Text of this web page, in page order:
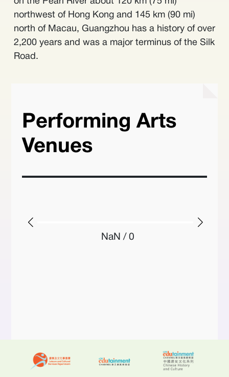
northwest of Hong Kong and 145 km (90 mi)
north of Macau, Guangzhou has a history of over
2,200 years and was a major terminus of the Silk
Road.
Performing Arts
Venues
NaN / 0